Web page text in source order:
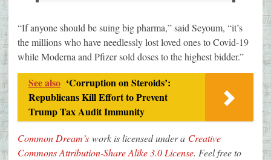
“If anyone should be suing big pharma,” said Seyoum, “it’s
the millions who have needlessly lost loved ones to Covid-19
while Moderna and Pfizer sold doses to the highest bidder.”
See also ‘Corruption on Steroids’:
Republicans Kill Effort to Prevent
Trump Tax Audit Immunity
Common Dream’s work is licensed under a Creative
Commons Attribution-Share Alike 3.0 License. Feel free to